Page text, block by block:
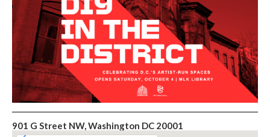
901 G Street NW, Washington DC 20001